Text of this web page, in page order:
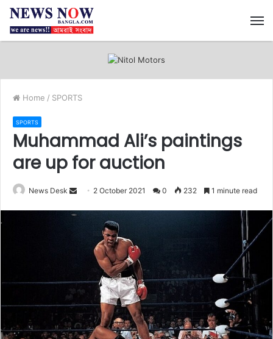
Home / SPORTS
SPORTS
Muhammad Ali’s paintings
are up for auction
News Desk
m
a
i
l
2 October 2021 0 232 1 minute read